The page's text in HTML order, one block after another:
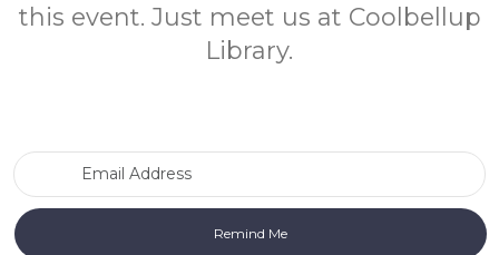
this event. Just meet us at Coolbellup
Library.